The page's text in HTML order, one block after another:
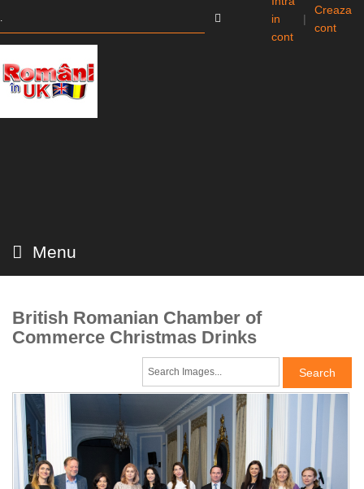
in
cont
|
Creaza
cont
Menu
British Romanian Chamber of
Commerce Christmas Drinks